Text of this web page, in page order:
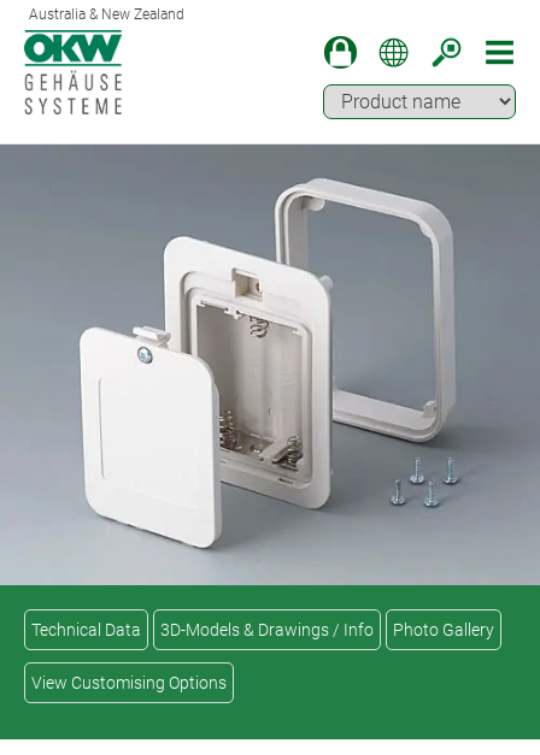
Australia & New Zealand
Technical Data 3D-Models & Drawings / Info Photo Gallery
View Customising Options